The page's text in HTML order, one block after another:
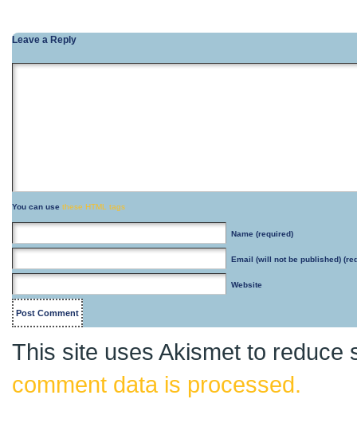
Leave a Reply
You can use these HTML tags
Name (required)
Email (will not be published)
Website
This site uses Akismet to reduce
comment data is processed.